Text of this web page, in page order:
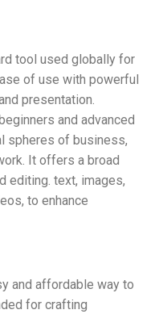
tool used globally for
of use with powerful
presentation.
and advanced
spheres of business,
It offers a broad
editing. text, images,
to enhance
and affordable way to
for crafting